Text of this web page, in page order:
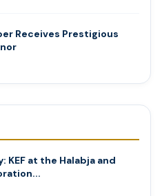
Receives Prestigious
KEF at the Halabja and